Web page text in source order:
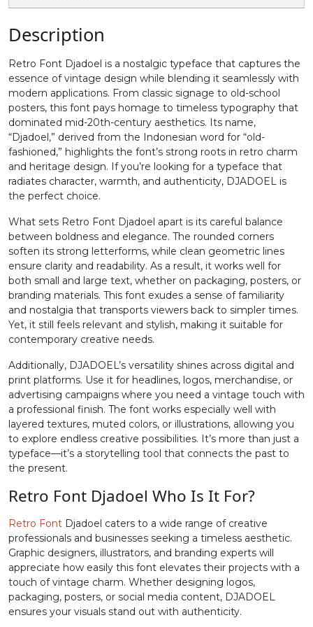
0
U+0030
U+0031
U+0032
U+0033
4
#four
U+0034
5
#five
U+0035
6
#six
U+0036
7
#seven
U+0037
8
#eight
U+0038
9
#nine
U+0039
:
#colon
U+003A
;
#semicolon
U+003B
<
#less
=
#equal
> ?
@
U+0040
A
U+0041
B
U+0042
C
#C
U+0043
D
#D
E
#E
F
#F
U+0046
#G
H
#H
I
#I
J
#J
K
Description
Retro Font Djadoel is a nostalgic typeface that captures the
essence of vintage design while blending it seamlessly with
modern applications. From classic signage to old-school
posters, this font pays homage to timeless typography that
dominated mid-20th-century aesthetics. Its name,
“Djadoel,” derived from the Indonesian word for “old-
fashioned,” highlights the font’s strong roots in retro charm
and heritage design. If you’re looking for a typeface that
radiates character, warmth, and authenticity, DJADOEL is
the perfect choice.
What sets Retro Font Djadoel apart is its careful balance
between boldness and elegance. The rounded corners
soften its strong letterforms, while clean geometric lines
ensure clarity and readability. As a result, it works well for
both small and large text, whether on packaging, posters, or
branding materials. This font exudes a sense of familiarity
and nostalgia that transports viewers back to simpler times.
Yet, it still feels relevant and stylish, making it suitable for
contemporary creative needs.
Additionally, DJADOEL’s versatility shines across digital and
print platforms. Use it for headlines, logos, merchandise, or
advertising campaigns where you need a vintage touch with
a professional finish. The font works especially well with
layered textures, muted colors, or illustrations, allowing you
to explore endless creative possibilities. It’s more than just a
typeface—it’s a storytelling tool that connects the past to
the present.
Retro Font Djadoel Who Is It For?
Retro Font Djadoel caters to a wide range of creative
professionals and businesses seeking a timeless aesthetic.
Graphic designers, illustrators, and branding experts will
appreciate how easily this font elevates their projects with a
touch of vintage charm. Whether designing logos,
packaging, posters, or social media content, DJADOEL
ensures your visuals stand out with authenticity.